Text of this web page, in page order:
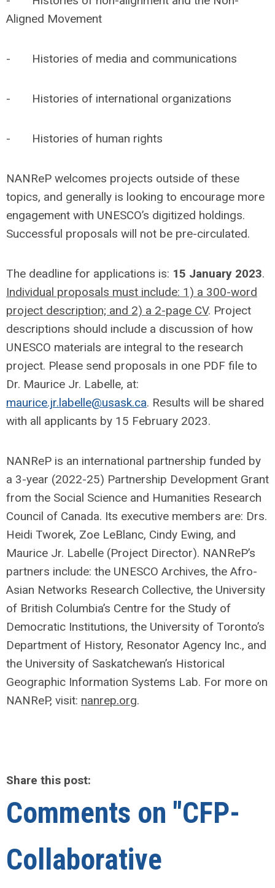
Aligned Movement
- Histories of media and communications
- Histories of international organizations
- Histories of human rights
NANReP welcomes projects outside of these
topics, and generally is looking to encourage more
engagement with UNESCO’s digitized holdings.
Successful proposals will not be pre-circulated.
The deadline for applications is: 15 January 2023.
Individual proposals must include: 1) a 300-word
project description; and 2) a 2-page CV. Project
descriptions should include a discussion of how
UNESCO materials are integral to the research
project. Please send proposals in one PDF file to
Dr. Maurice Jr. Labelle, at:
maurice.jr.labelle@usask.ca. Results will be shared
with all applicants by 15 February 2023.
NANReP is an international partnership funded by
a 3-year (2022-25) Partnership Development Grant
from the Social Science and Humanities Research
Council of Canada. Its executive members are: Drs.
Heidi Tworek, Zoe LeBlanc, Cindy Ewing, and
Maurice Jr. Labelle (Project Director). NANReP’s
partners include: the UNESCO Archives, the Afro-
Asian Networks Research Collective, the University
of British Columbia’s Centre for the Study of
Democratic Institutions, the University of Toronto’s
Department of History, Resonator Agency Inc., and
the University of Saskatchewan’s Historical
Geographic Information Systems Lab. For more on
NANReP, visit: nanrep.org.
Share this post:
Comments on "CFP-
Collaborative